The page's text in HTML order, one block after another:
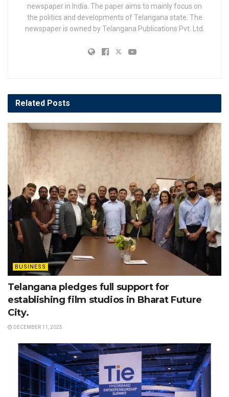
newspaper in India. The paper aims to mainly focus on
the politics and developments of Telangana state. The
newspaper is owned by Telangana Publications Pvt. Ltd.
Related Posts
BUSINESS
Telangana pledges full support for
establishing film studios in Bharat Future
City.
DECEMBER 11, 2025